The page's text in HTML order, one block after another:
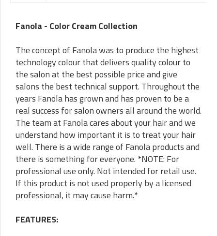
Fanola - Color Cream Collection
The concept of Fanola was to produce the highest
technology colour that delivers quality colour to
the salon at the best possible price and give
salons the best technical support. Throughout the
years Fanola has grown and has proven to be a
real success for salon owners all around the world.
The team at Fanola cares about your hair and we
understand how important it is to treat your hair
well. There is a wide range of Fanola products and
there is something for everyone. *NOTE: For
professional use only. Not intended for retail use.
If this product is not used properly by a licensed
professional, it may cause harm.*
FEATURES: